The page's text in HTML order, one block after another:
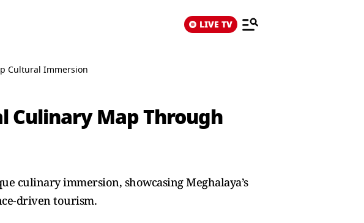
LIVE TV
Cultural Immersion
Culinary Map Through
culinary immersion, showcasing Meghalaya’s
driven tourism.